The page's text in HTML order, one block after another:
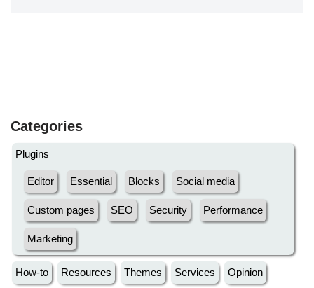
Categories
Plugins
Editor Essential Blocks Social media
Custom pages SEO Security Performance
Marketing
How-to Resources Themes Services Opinion